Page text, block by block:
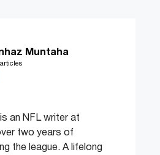
Muntaha
an NFL writer at
two years of
the league. A lifelong